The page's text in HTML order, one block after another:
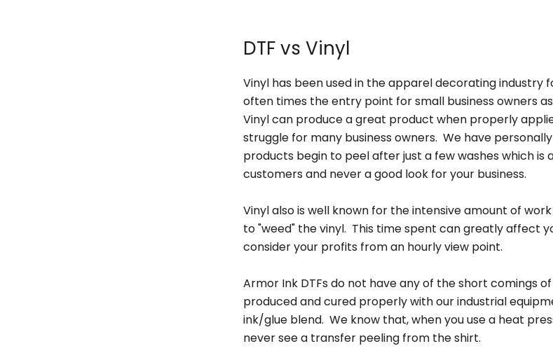
DTF vs Vinyl
Vinyl has been used in the apparel decorating industry
often times the entry point for small business owners
Vinyl can produce a great product when properly
struggle for many business owners. We have
products begin to peel after just a few washes which is
customers and never a good look for your business.
Vinyl also is well known for the intensive amount of
to "weed" the vinyl. This time spent can greatly affect
consider your profits from an hourly view point.
Armor Ink DTFs do not have any of the short comings
produced and cured properly with our industrial
ink/glue blend. We know that, when you use a heat
never see a transfer peeling from the shirt.